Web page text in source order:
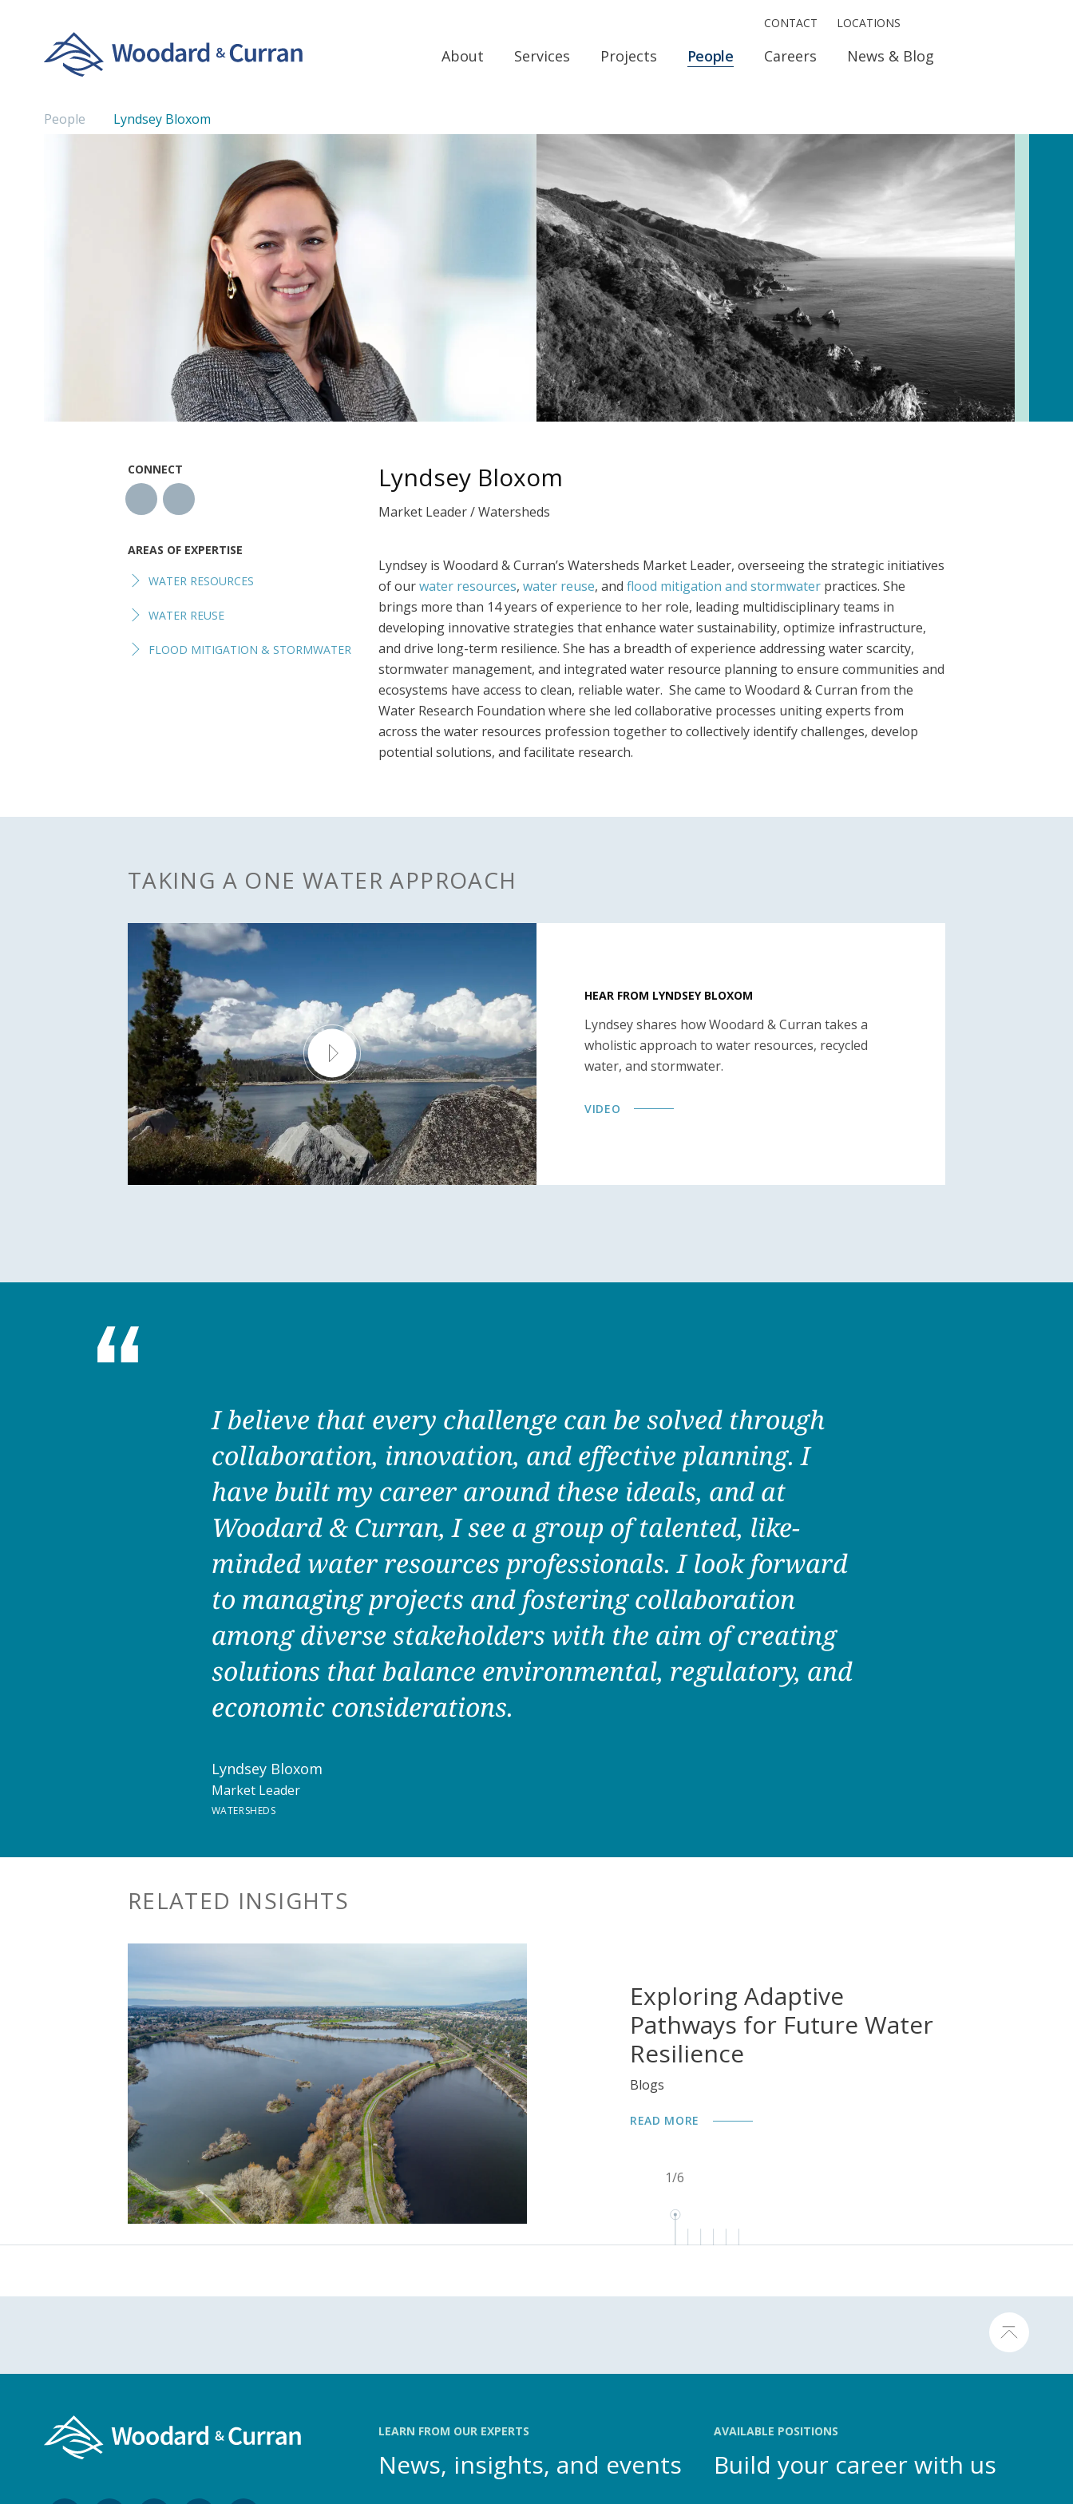
CONTACT LOCATIONS
About Services Projects People Careers News & Blog
People Lyndsey Bloxom
CONNECT
AREAS OF EXPERTISE
WATER RESOURCES
WATER REUSE
FLOOD MITIGATION & STORMWATER
Lyndsey Bloxom
Market Leader / Watersheds
Lyndsey is Woodard & Curran’s Watersheds Market Leader, overseeing the strategic initiatives
of ourwater resources,water reuse, andflood mitigation and stormwater practices. She
brings more than 14 years of experience to her role, leading multidisciplinary teams in
developing innovative strategies that enhance water sustainability, optimize infrastructure,
and drive long-term resilience. She has a breadth of experience addressing water scarcity,
stormwater management, and integrated water resource planning to ensure communities and
ecosystems have access to clean, reliable water. She came to Woodard & Curran from the
Water Research Foundation where she led collaborative processes uniting experts from
across the water resources profession together to collectively identify challenges, develop
potential solutions, and facilitate research.
TAKING A ONE WATER APPROACH
HEAR FROM LYNDSEY BLOXOM
Lyndsey shares how Woodard & Curran takes a
wholistic approach to water resources, recycled
water, and stormwater.
VIDEO
I believe that every challenge can be solved through
collaboration, innovation, and effective planning. I
have built my career around these ideals, and at
Woodard & Curran, I see a group of talented, like-
minded water resources professionals. I look forward
to managing projects and fostering collaboration
among diverse stakeholders with the aim of creating
solutions that balance environmental, regulatory, and
economic considerations.
Lyndsey Bloxom
Market Leader
WATERSHEDS
RELATED INSIGHTS
1/6
Exploring Adaptive
Pathways for Future Water
Resilience
Blogs
READ MORE
LEARN FROM OUR EXPERTS
News, insights, and events
AVAILABLE POSITIONS
Build your career with us